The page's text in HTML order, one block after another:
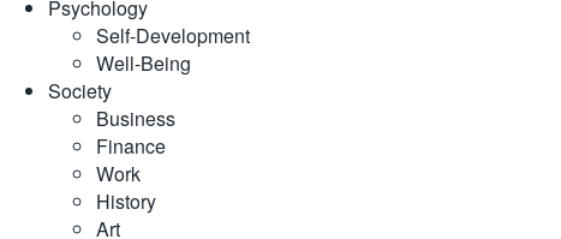
Psychology
Self-Development
Well-Being
Society
Business
Finance
Work
History
Art